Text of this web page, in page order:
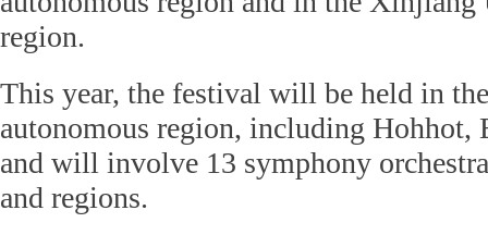
region.
This year, the festival will be held in
autonomous region, including Hohhot,
and will involve 13 symphony
and regions.